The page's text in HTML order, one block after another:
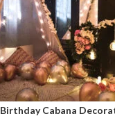
Birthday Cabana